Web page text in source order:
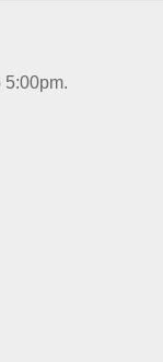
5:00pm.